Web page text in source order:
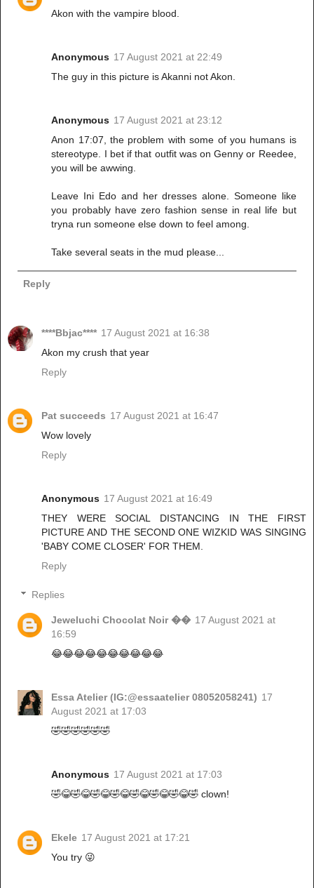
Akon with the vampire blood.
Anonymous 17 August 2021 at 22:49
The guy in this picture is Akanni not Akon.
Anonymous 17 August 2021 at 23:12
Anon 17:07, the problem with some of you humans is
stereotype. I bet if that outfit was on Genny or Reedee,
you will be awwing.
Leave Ini Edo and her dresses alone. Someone like
you probably have zero fashion sense in real life but
tryna run someone else down to feel among.
Take several seats in the mud please...
Reply
****Bbjac**** 17 August 2021 at 16:38
Akon my crush that year
Reply
Pat succeeds 17 August 2021 at 16:47
Wow lovely
Reply
Anonymous 17 August 2021 at 16:49
THEY WERE SOCIAL DISTANCING IN THE FIRST
PICTURE AND THE SECOND ONE WIZKID WAS SINGING
'BABY COME CLOSER' FOR THEM.
Reply
Replies
Jeweluchi Chocolat Noir �� 17 August 2021 at
16:59
😂😂😂😂😂😂😂😂😂😂
Essa Atelier (IG:@essaatelier 08052058241) 17
August 2021 at 17:03
🤣🤣🤣🤣🤣🤣
Anonymous 17 August 2021 at 17:03
🤣😂🤣😂🤣😂🤣😂🤣😂🤣😂🤣😂🤣 clown!
Ekele 17 August 2021 at 17:21
You try 😜